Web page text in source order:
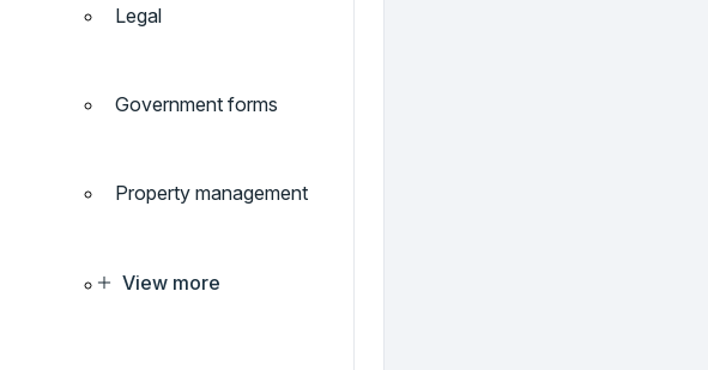
Legal
Government forms
Property management
View more